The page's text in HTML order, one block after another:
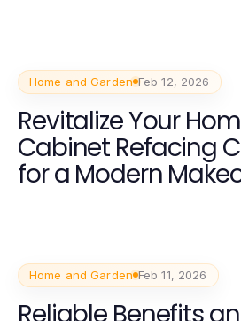
Home and Garden Feb 12, 2026
Revitalize Your
Cabinet Refacing
for a Modern
Home and Garden Feb 11, 2026
Reliable Benefits